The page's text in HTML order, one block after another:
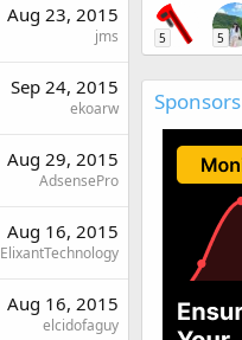
Aug 23, 2015
jms
Sep 24, 2015
ekoarw
Aug 29, 2015
AdsensePro
Aug 16, 2015
ElixantTechnology
Aug 16, 2015
elcidofaguy
5 5
Sponsors